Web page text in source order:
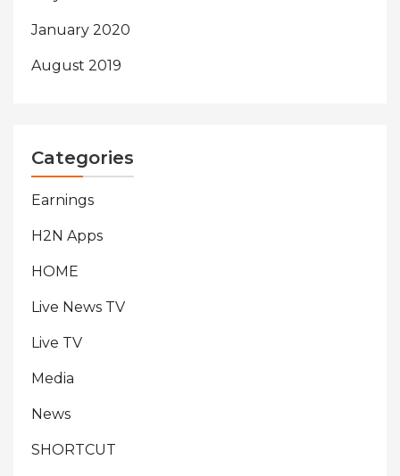
January 2020
August 2019
Categories
Earnings
H2N Apps
HOME
Live News TV
Live TV
Media
News
SHORTCUT